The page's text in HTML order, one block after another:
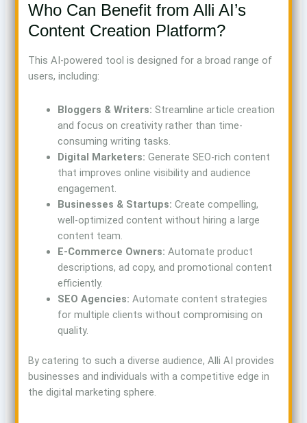
Who Can Benefit from Alli AI’s
Content Creation Platform?
This AI-powered tool is designed for a broad range of
users, including:
Bloggers & Writers: Streamline article creation
and focus on creativity rather than time-
consuming writing tasks.
Digital Marketers: Generate SEO-rich content
that improves online visibility and audience
engagement.
Businesses & Startups: Create compelling,
well-optimized content without hiring a large
content team.
E-Commerce Owners: Automate product
descriptions, ad copy, and promotional content
efficiently.
SEO Agencies: Automate content strategies
for multiple clients without compromising on
quality.
By catering to such a diverse audience, Alli AI provides
businesses and individuals with a competitive edge in
the digital marketing sphere.